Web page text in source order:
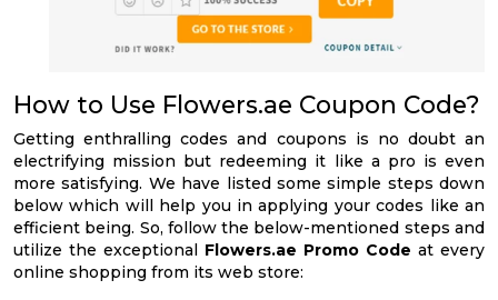
How to Use Flowers.ae Coupon Code?
Getting enthralling codes and coupons is no doubt an
electrifying mission but redeeming it like a pro is even
more satisfying. We have listed some simple steps down
below which will help you in applying your codes like an
efficient being. So, follow the below-mentioned steps and
utilize the exceptional Flowers.ae Promo Code at every
online shopping from its web store: